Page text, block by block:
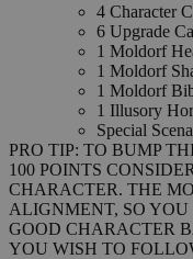
4 Character
6 Upgrade
1 Moldorf
1 Moldorf
1 Moldorf
1 Illusory
Special
PRO TIP: TO BUMP
100 POINTS
CHARACTER. THE
ALIGNMENT, SO
GOOD CHARACTER
YOU WISH TO